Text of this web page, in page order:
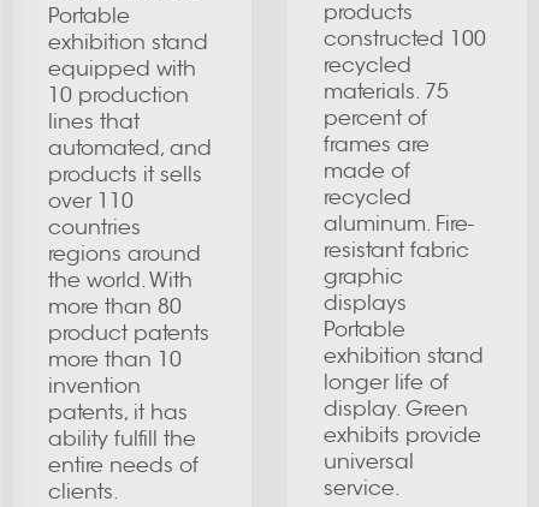
Portable
exhibition stand
equipped with
10 production
lines that
automated, and
products it sells
over 110
countries
regions around
the world. With
more than 80
product patents
more than 10
invention
patents, it has
ability fulfill the
entire needs of
clients.
products
constructed 100
recycled
materials. 75
percent of
frames are
made of
recycled
aluminum. Fire-
resistant fabric
graphic
displays
Portable
exhibition stand
longer life of
display. Green
exhibits provide
universal
service.